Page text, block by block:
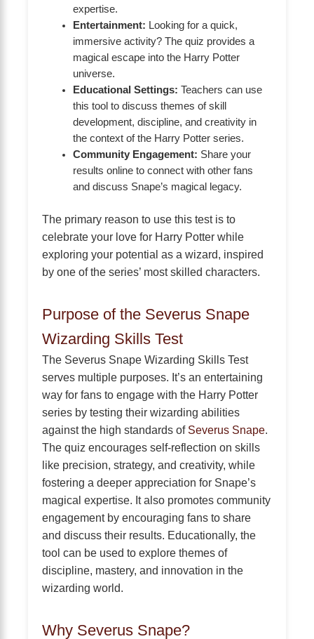
expertise.
Entertainment: Looking for a quick,
immersive activity? The quiz provides a
magical escape into the Harry Potter
universe.
Educational Settings: Teachers can use
this tool to discuss themes of skill
development, discipline, and creativity in
the context of the Harry Potter series.
Community Engagement: Share your
results online to connect with other fans
and discuss Snape’s magical legacy.
The primary reason to use this test is to
celebrate your love for Harry Potter while
exploring your potential as a wizard, inspired
by one of the series’ most skilled characters.
Purpose of the Severus Snape
Wizarding Skills Test
The Severus Snape Wizarding Skills Test
serves multiple purposes. It’s an entertaining
way for fans to engage with the Harry Potter
series by testing their wizarding abilities
against the high standards of Severus Snape.
The quiz encourages self-reflection on skills
like precision, strategy, and creativity, while
fostering a deeper appreciation for Snape’s
magical expertise. It also promotes community
engagement by encouraging fans to share
and discuss their results. Educationally, the
tool can be used to explore themes of
discipline, mastery, and innovation in the
wizarding world.
Why Severus Snape?